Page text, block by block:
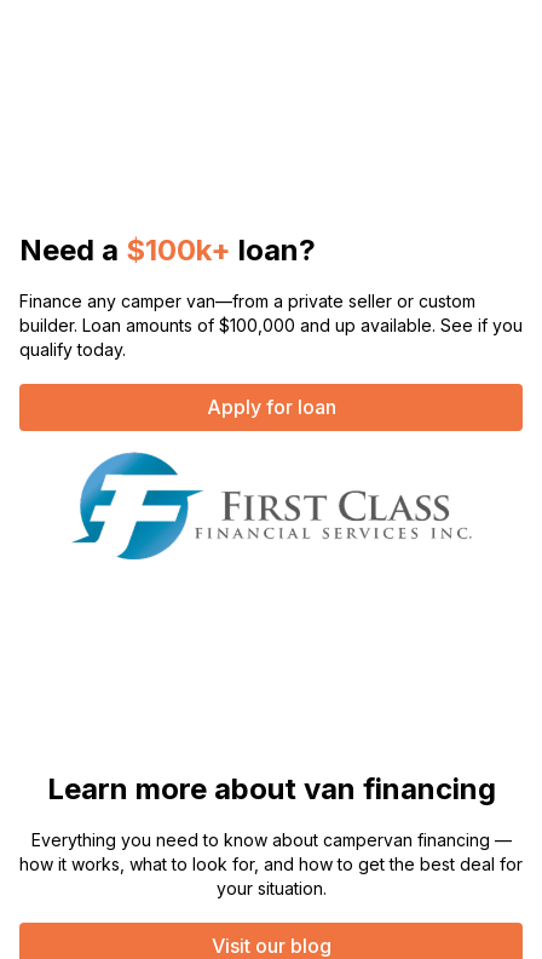
Need a $100k+ loan?
Finance any camper van—from a private seller or custom
builder. Loan amounts of $100,000 and up available. See if you
qualify today.
Apply for loan
Learn more about van financing
Everything you need to know about campervan financing —
how it works, what to look for, and how to get the best deal for
your situation.
Visit our blog